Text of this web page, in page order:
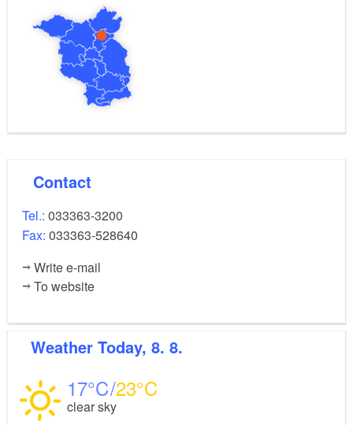
Contact
Tel.: 033363-3200
Fax: 033363-528640
Write e-mail
To website
Weather Today, 8. 8.
17 23
clear sky